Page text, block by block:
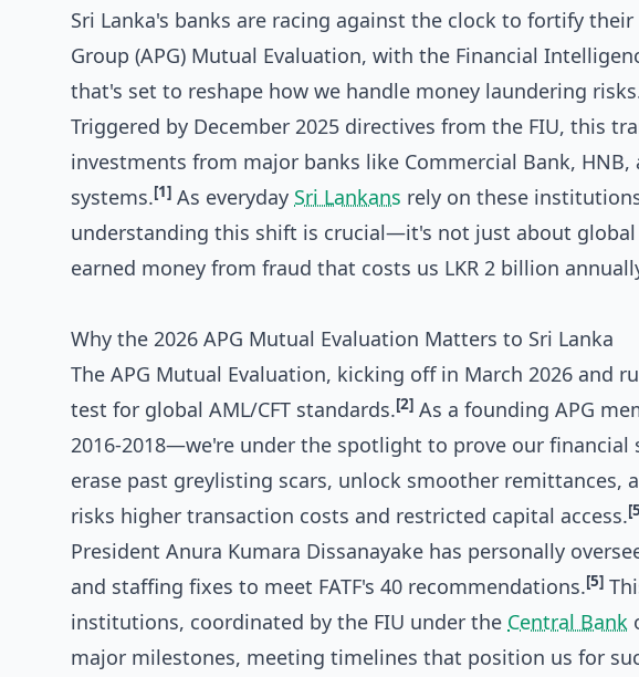
Sri Lanka's banks are racing against the clock to fortify
Group (APG) Mutual Evaluation, with the Financial
that's set to reshape how we handle money laundering
Triggered by December 2025 directives from the FIU, this
investments from major banks like Commercial Bank,
systems.[1] As everyday Sri Lankans rely on these
understanding this shift is crucial—it's not just about
earned money from fraud that costs us LKR 2 billion
Why the 2026 APG Mutual Evaluation Matters to Sri Lanka
The APG Mutual Evaluation, kicking off in March 2026 and
test for global AML/CFT standards.[2] As a founding APG
2016-2018—we're under the spotlight to prove our financial
erase past greylisting scars, unlock smoother remittances,
risks higher transaction costs and restricted capital access.
President Anura Kumara Dissanayake has personally
and staffing fixes to meet FATF's 40 recommendations.[5]
institutions, coordinated by the FIU under the Central Bank
major milestones, meeting timelines that position us for